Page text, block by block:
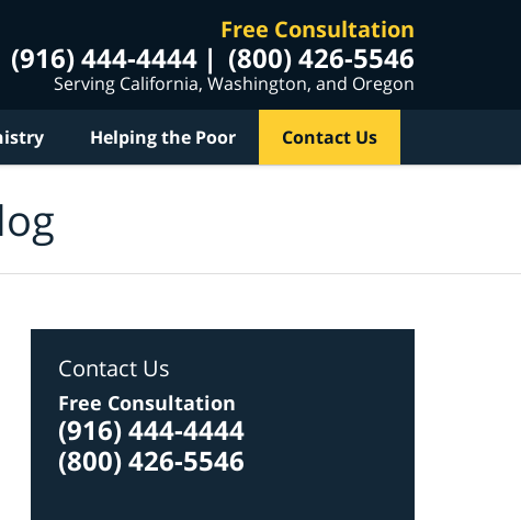
Free Consultation
(916) 444-4444 (800) 426-5546
Serving California, Washington, and Oregon
Helping the Poor Contact Us
Contact Us
Free Consultation
(916) 444-4444
(800) 426-5546